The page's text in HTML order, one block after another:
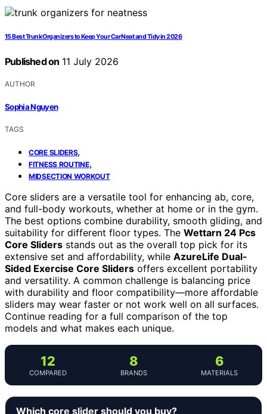
15 Best Trunk Organizers to Keep Your Car Neat and Tidy in 2026
Published on 11 July 2026
AUTHOR
Sophia Nguyen
TAGS
CORE SLIDERS,
FITNESS ROUTINE,
MIDSECTION WORKOUT
Core sliders are a versatile tool for enhancing ab, core,
and full-body workouts, whether at home or in the gym.
The best options combine durability, smooth gliding, and
suitability for different floor types. The Wettarn 24 Pcs
Core Sliders stands out as the overall top pick for its
extensive set and affordability, while AzureLife Dual-
Sided Exercise Core Sliders offers excellent portability
and versatility. A common challenge is balancing price
with durability and floor compatibility—more affordable
sliders may wear faster or not work well on all surfaces.
Continue reading for a full comparison of the top
models and what makes each unique.
12
COMPARED
8
BRANDS
6
MATERIALS
Which core slider should you buy?